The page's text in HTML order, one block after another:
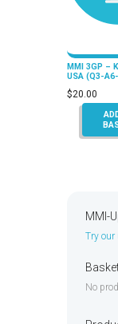
MMI 3GP –
USA (Q3-
$20.00
MMI-
Try our
No